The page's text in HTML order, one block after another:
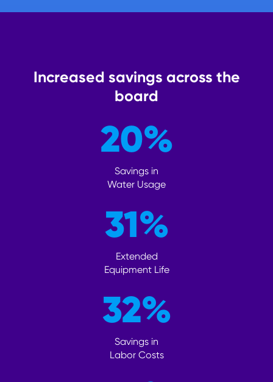
Increased savings across the
board
20%
Savings in
Water Usage
31%
Extended
Equipment Life
32%
Savings in
Labor Costs